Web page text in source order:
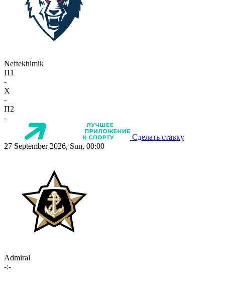
Neftekhimik
П1
-
X
-
П2
-
Сделать ставку
27 September 2026, Sun, 00:00
Admiral
-:-